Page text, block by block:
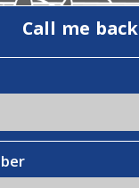
Call me back